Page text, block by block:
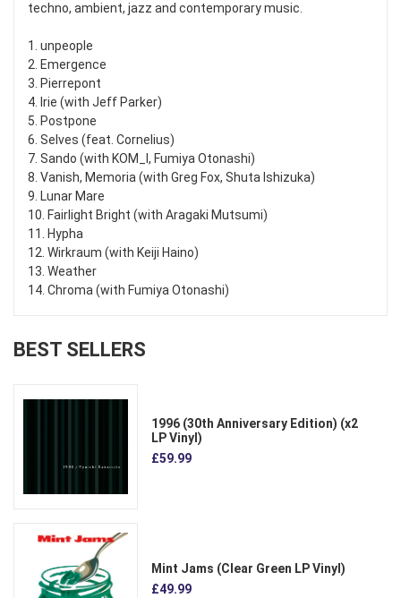
techno, ambient, jazz and contemporary music.
1. unpeople
2. Emergence
3. Pierrepont
4. Irie (with Jeff Parker)
5. Postpone
6. Selves (feat. Cornelius)
7. Sando (with KOM_I, Fumiya Otonashi)
8. Vanish, Memoria (with Greg Fox, Shuta Ishizuka)
9. Lunar Mare
10. Fairlight Bright (with Aragaki Mutsumi)
11. Hypha
12. Wirkraum (with Keiji Haino)
13. Weather
14. Chroma (with Fumiya Otonashi)
BEST SELLERS
1996 (30th Anniversary Edition) (x2
LP Vinyl)
£59.99
Mint Jams (Clear Green LP Vinyl)
£49.99